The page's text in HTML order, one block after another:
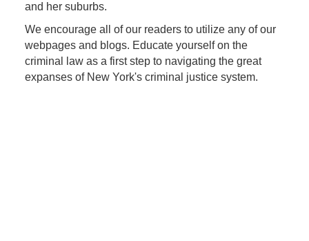
and her suburbs.
We encourage all of our readers to utilize any of our
webpages and blogs. Educate yourself on the
criminal law as a first step to navigating the great
expanses of New York's criminal justice system.